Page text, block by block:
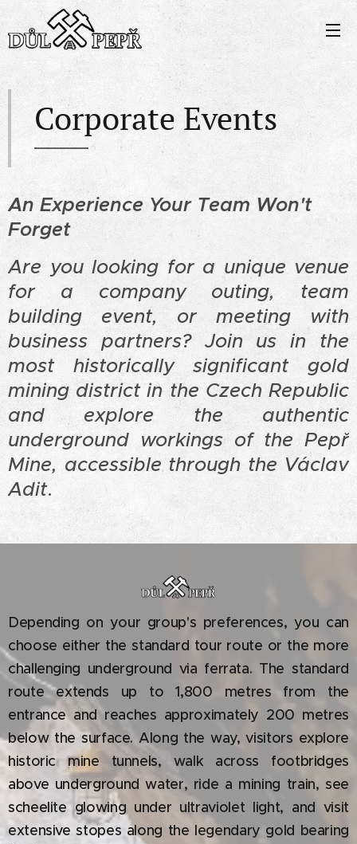
Corporate Events
An Experience Your Team Won't
Forget
Are you looking for a unique venue
for a company outing, team
building event, or meeting with
business partners? Join us in the
most historically significant gold
mining district in the Czech Republic
and explore the authentic
underground workings of the Pepř
Mine, accessible through the Václav
Adit.
Depending on your group's preferences, you can
choose either the standard tour route or the more
challenging underground via ferrata. The standard
route extends up to 1,800 metres from the
entrance and reaches approximately 200 metres
below the surface. Along the way, visitors explore
historic mine tunnels, walk across footbridges
above underground water, ride a mining train, see
scheelite glowing under ultraviolet light, and visit
extensive stopes along the legendary gold bearing